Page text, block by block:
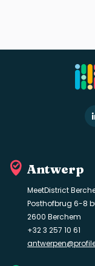
Antwerp
MeetDistrict
Posthofbrug 6-8
2600 Berchem
+32 3 257 10 61